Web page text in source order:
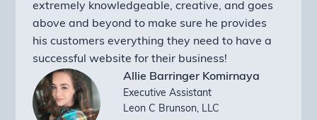
extremely knowledgeable, creative, and goes
above and beyond to make sure he provides
his customers everything they need to have a
successful website for their business!
Allie Barringer Komirnaya
Executive Assistant
Leon C Brunson, LLC